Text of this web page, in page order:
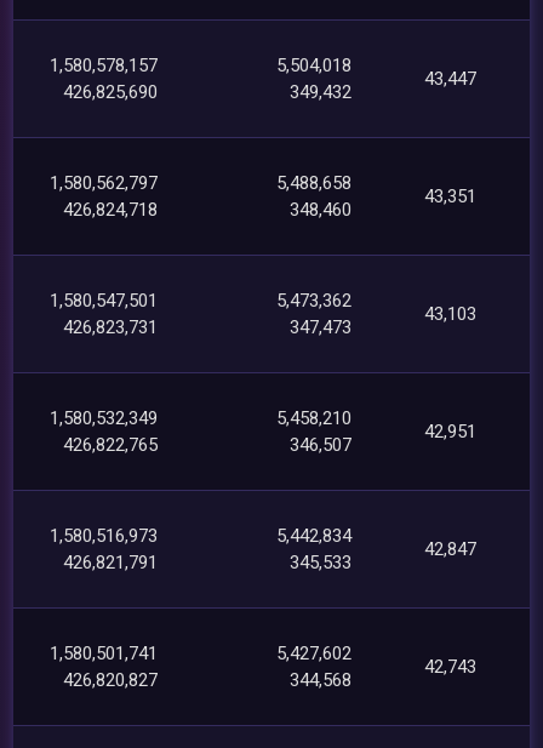
1,580,578,157
426,825,690
5,504,018
349,432
43,447
1,580,562,797
426,824,718
5,488,658
348,460
43,351
1,580,547,501
426,823,731
5,473,362
347,473
43,103
1,580,532,349
426,822,765
5,458,210
346,507
42,951
1,580,516,973
426,821,791
5,442,834
345,533
42,847
1,580,501,741
426,820,827
5,427,602
344,568
42,743